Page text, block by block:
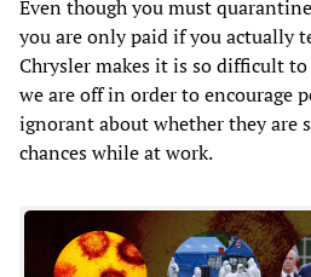
Even though you must
you are only paid if you actually
Chrysler makes it is so difficult
we are off in order to encourage
ignorant about whether they are
chances while at work.